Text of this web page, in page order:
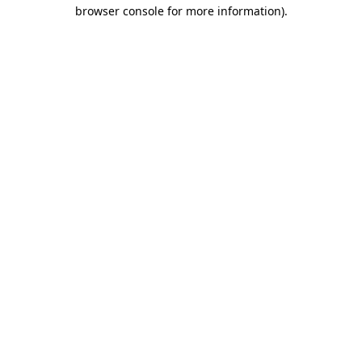
browser console for more information).